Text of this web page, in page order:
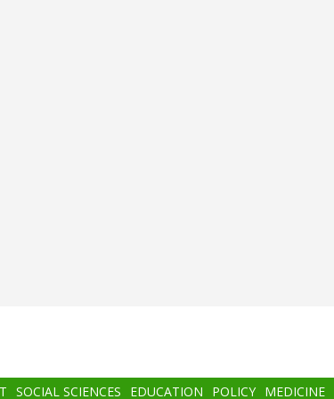
SOCIAL SCIENCES EDUCATION POLICY MEDICINE